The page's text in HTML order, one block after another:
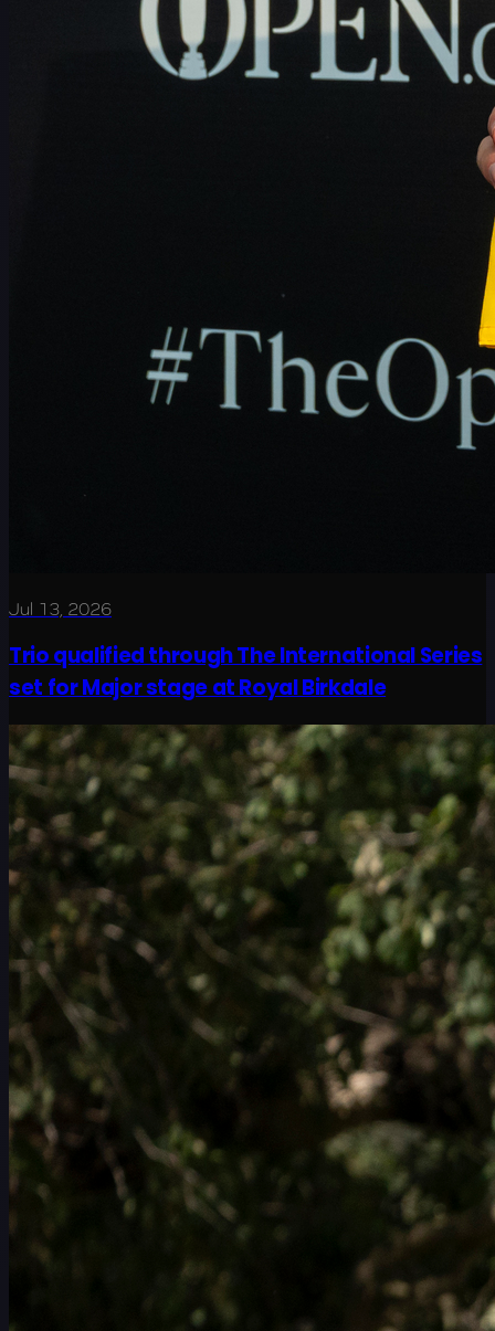
Jul 13, 2026
Trio qualified through The International Series
set for Major stage at Royal Birkdale